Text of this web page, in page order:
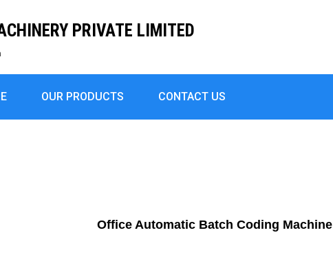
PRIVATE LIMITED
OUR PRODUCTS CONTACT US
Office Automatic Batch Coding Machine